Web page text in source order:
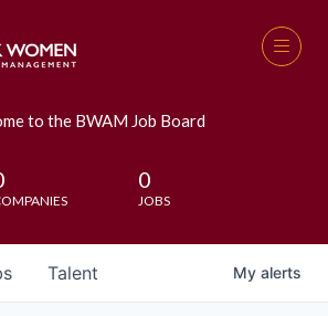
to the BWAM Job Board
0
JOBS
Talent My alerts